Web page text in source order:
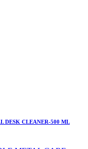
DESK CLEANER-500 ML